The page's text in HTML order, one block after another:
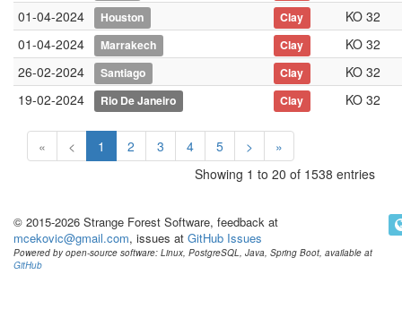
01-04-2024
Houston Clay
KO 32
01-04-2024
Marrakech Clay
KO 32
26-02-2024
Santiago Clay
KO 32
19-02-2024
Rio De Janeiro Clay KO 32
« < 1 2 3 4 5 >
»
Showing 1 to 20 of 1538 entries
© 2015-2026 Strange Forest Software, feedback at
mcekovic@gmail.com, issues at GitHub Issues
Powered by open-source software: Linux, PostgreSQL, Java, Spring Boot, available at
GitHub